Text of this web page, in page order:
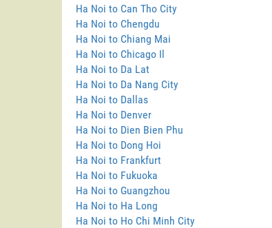
Ha Noi to Can Tho City
Ha Noi to Chengdu
Ha Noi to Chiang Mai
Ha Noi to Chicago Il
Ha Noi to Da Lat
Ha Noi to Da Nang City
Ha Noi to Dallas
Ha Noi to Denver
Ha Noi to Dien Bien Phu
Ha Noi to Dong Hoi
Ha Noi to Frankfurt
Ha Noi to Fukuoka
Ha Noi to Guangzhou
Ha Noi to Ha Long
Ha Noi to Ho Chi Minh City